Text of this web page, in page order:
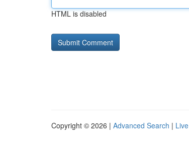
HTML is disabled
Copyright © 2026 | Advanced Search | Live